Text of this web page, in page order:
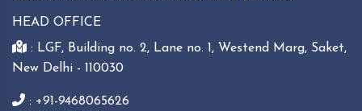
HEAD OFFICE
: LGF, Building no. 2, Lane no. 1, Westend Marg, Saket,
New Delhi - 110030
: +91-9468065626